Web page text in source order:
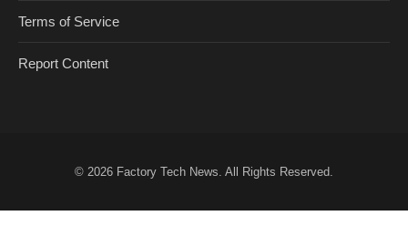
Terms of Service
Report Content
© 2026 Factory Tech News . All Rights Reserved.